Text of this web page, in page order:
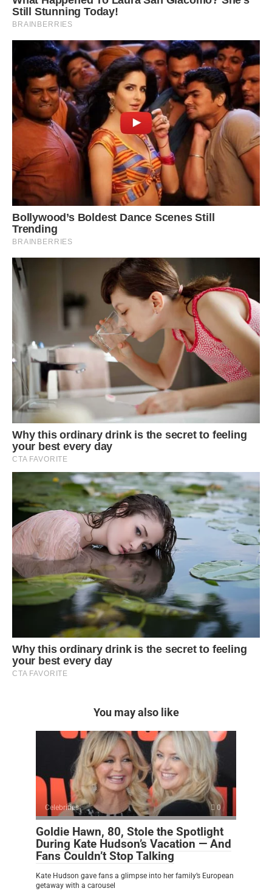
You may also like
Celebrities 0
Goldie Hawn, 80, Stole the Spotlight
During Kate Hudson’s Vacation — And
Fans Couldn’t Stop Talking
Kate Hudson gave fans a glimpse into her family’s European
getaway with a carousel